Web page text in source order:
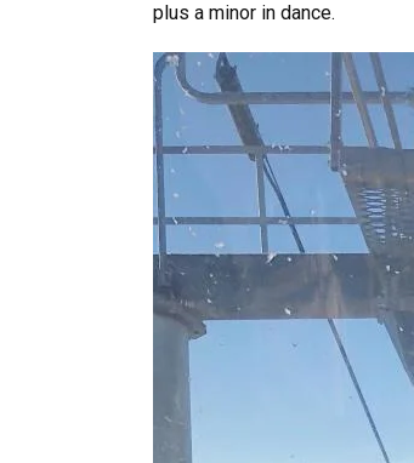
plus a minor in dance.